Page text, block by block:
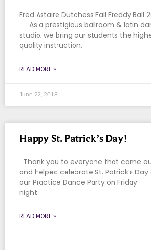
Fred Astaire Dutchess Fall Freddy Ball
As a prestigious ballroom & latin
studio, we bring our students the
quality instruction,
READ MORE »
June 22, 2018
Happy St. Patrick’s Day!
Thank you to everyone that came
and helped celebrate St. Patrick’s Day
our Practice Dance Party on Friday
night!
READ MORE »